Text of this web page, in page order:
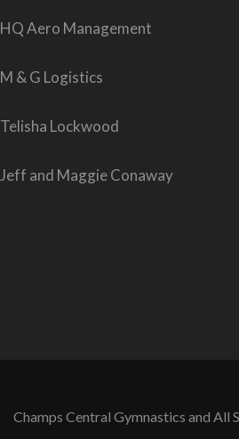
HQ Aero Management
M & G Logistics
Telisha Lockwood
Jeff and Maggie Conaway
Champs Central Gymnastics and All